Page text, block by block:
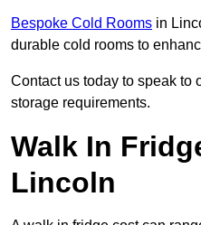
Bespoke Cold Rooms in
durable cold rooms to
Contact us today to speak to
storage requirements.
Walk In
Lincoln